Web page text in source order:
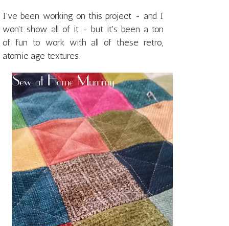
I've been working on this project - and I
won't show all of it - but it's been a ton
of fun to work with all of these retro,
atomic age textures: